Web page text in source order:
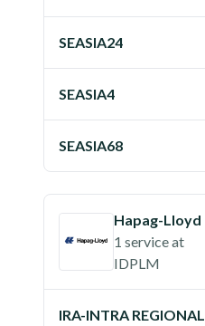
SEASIA24
SEASIA4
SEASIA68
Hapag-Lloyd
1 serviceat
IDPLM
IRA-INTRA REGIONAL